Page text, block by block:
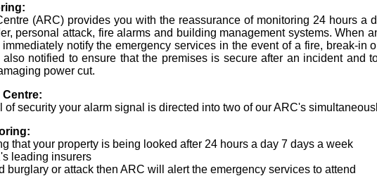
(ARC) provides you with the reassurance of monitoring 24 hours a
personal attack, fire alarms and building management systems. When
notify the emergency services in the event of a fire, break-in
notified to ensure that the premises is secure after an incident and
power cut.
Centre:
security your alarm signal is directed into two of our ARC's
that your property is being looked after 24 hours a day 7 days a week
leading insurers
burglary or attack then ARC will alert the emergency services to attend